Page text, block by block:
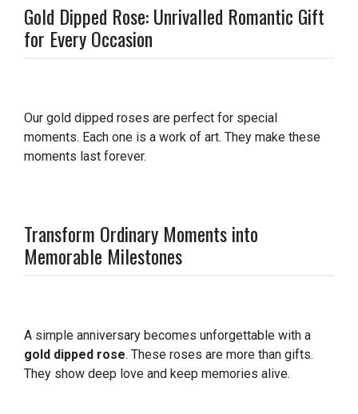
Gold Dipped Rose: Unrivalled Romantic Gift
for Every Occasion
Our gold dipped roses are perfect for special
moments. Each one is a work of art. They make these
moments last forever.
Transform Ordinary Moments into
Memorable Milestones
A simple anniversary becomes unforgettable with a
gold dipped rose. These roses are more than gifts.
They show deep love and keep memories alive.